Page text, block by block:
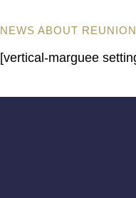
NEWS ABOUT
[vertical-marguee